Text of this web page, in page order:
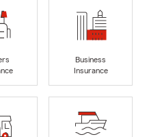
Business
Insurance